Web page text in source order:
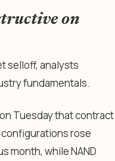
on
selloff, analysts
fundamentals.
Tuesday that contract
configurations rose
month, while NAND